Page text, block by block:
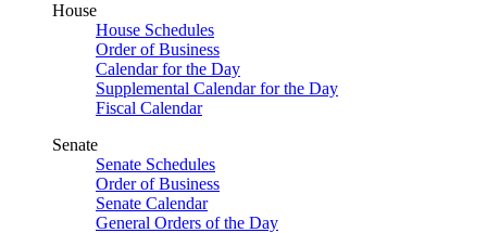
House
House Schedules
Order of Business
Calendar for the Day
Supplemental Calendar for the Day
Fiscal Calendar
Senate
Senate Schedules
Order of Business
Senate Calendar
General Orders of the Day